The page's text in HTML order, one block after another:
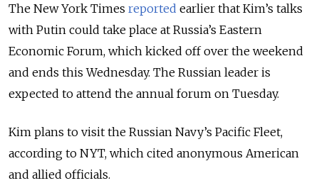
The New York Times reported earlier that Kim’s talks
with Putin could take place at Russia’s Eastern
Economic Forum, which kicked off over the weekend
and ends this Wednesday. The Russian leader is
expected to attend the annual forum on Tuesday.
Kim plans to visit the Russian Navy’s Pacific Fleet,
according to NYT, which cited anonymous American
and allied officials.